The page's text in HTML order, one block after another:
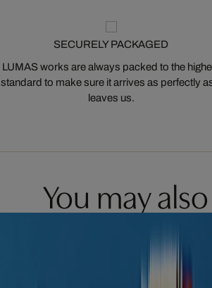
SECURELY PACKAGED
LUMAS works are always packed to the
standard to make sure it arrives as perfectly
leaves us.
You may